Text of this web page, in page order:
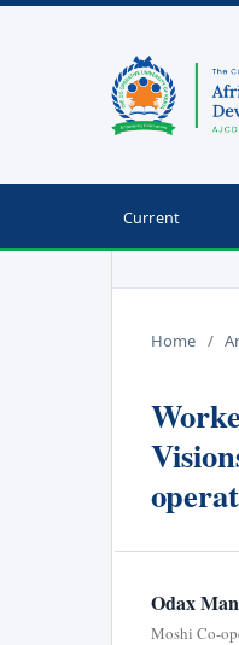
Current
Home /
Odax
Moshi Co-